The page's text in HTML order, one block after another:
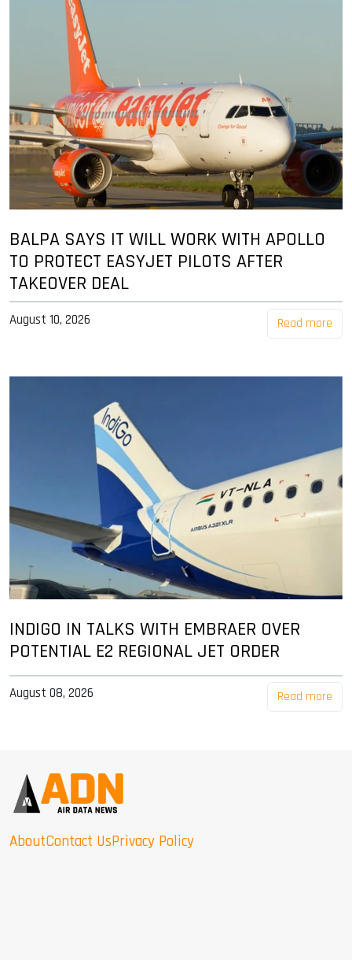
BALPA SAYS IT WILL WORK WITH APOLLO
TO PROTECT EASYJET PILOTS AFTER
TAKEOVER DEAL
August 10, 2026 Read more
INDIGO IN TALKS WITH EMBRAER OVER
POTENTIAL E2 REGIONAL JET ORDER
August 08, 2026 Read more
AboutContact UsPrivacy Policy